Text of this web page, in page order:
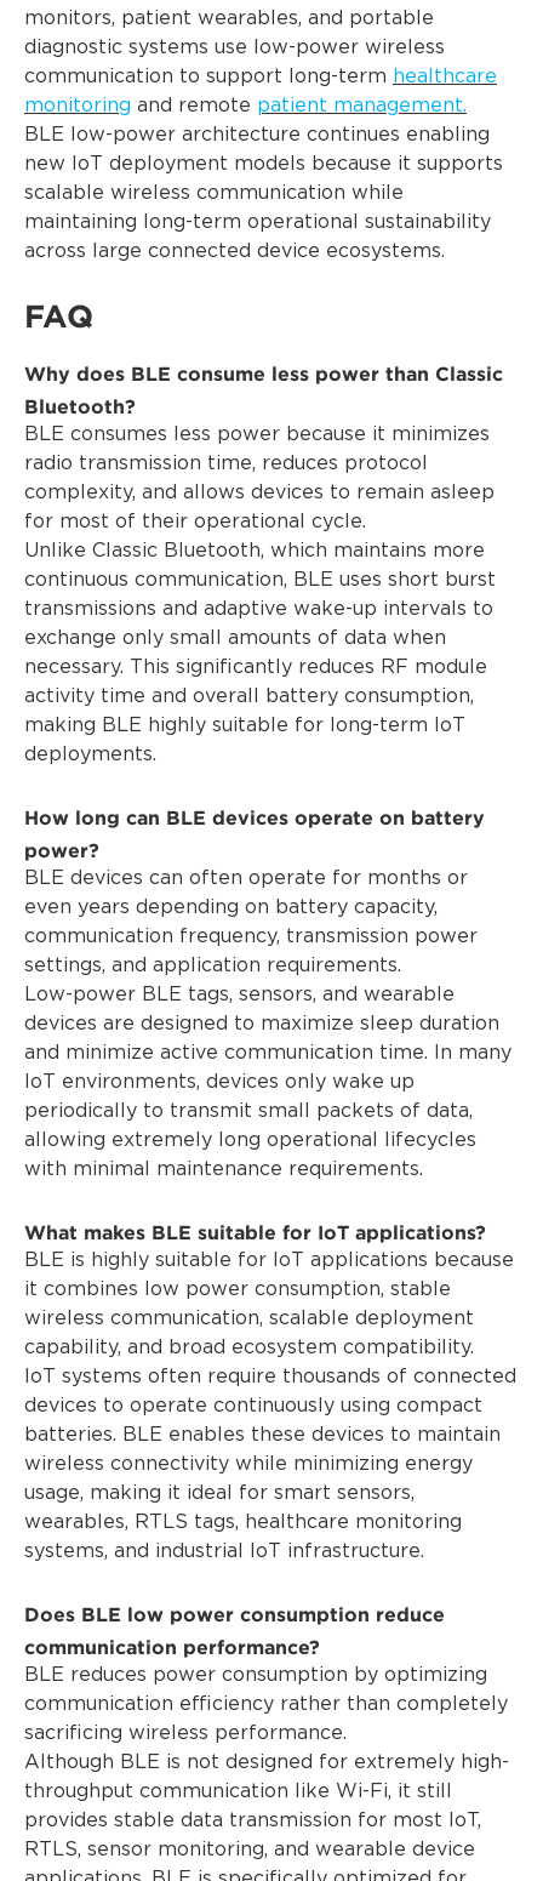
monitors, patient wearables, and portable
diagnostic systems use low-power wireless
communication to support long-term healthcare
monitoring and remote patient management.
BLE low-power architecture continues enabling
new IoT deployment models because it supports
scalable wireless communication while
maintaining long-term operational sustainability
across large connected device ecosystems.
FAQ
Why does BLE consume less power than Classic
Bluetooth?
BLE consumes less power because it minimizes
radio transmission time, reduces protocol
complexity, and allows devices to remain asleep
for most of their operational cycle.
Unlike Classic Bluetooth, which maintains more
continuous communication, BLE uses short burst
transmissions and adaptive wake-up intervals to
exchange only small amounts of data when
necessary. This significantly reduces RF module
activity time and overall battery consumption,
making BLE highly suitable for long-term IoT
deployments.
How long can BLE devices operate on battery
power?
BLE devices can often operate for months or
even years depending on battery capacity,
communication frequency, transmission power
settings, and application requirements.
Low-power BLE tags, sensors, and wearable
devices are designed to maximize sleep duration
and minimize active communication time. In many
IoT environments, devices only wake up
periodically to transmit small packets of data,
allowing extremely long operational lifecycles
with minimal maintenance requirements.
What makes BLE suitable for IoT applications?
BLE is highly suitable for IoT applications because
it combines low power consumption, stable
wireless communication, scalable deployment
capability, and broad ecosystem compatibility.
IoT systems often require thousands of connected
devices to operate continuously using compact
batteries. BLE enables these devices to maintain
wireless connectivity while minimizing energy
usage, making it ideal for smart sensors,
wearables, RTLS tags, healthcare monitoring
systems, and industrial IoT infrastructure.
Does BLE low power consumption reduce
communication performance?
BLE reduces power consumption by optimizing
communication efficiency rather than completely
sacrificing wireless performance.
Although BLE is not designed for extremely high-
throughput communication like Wi-Fi, it still
provides stable data transmission for most IoT,
RTLS, sensor monitoring, and wearable device